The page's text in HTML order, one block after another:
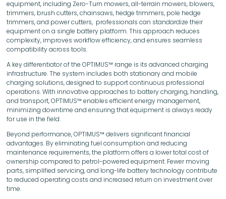
equipment, including Zero-Turn mowers, all-terrain mowers, blowers,
trimmers, brush cutters, chainsaws, hedge trimmers, pole hedge
trimmers, and power cutters, professionals can standardize their
equipment on a single battery platform. This approach reduces
complexity, improves workflow efficiency, and ensures seamless
compatibility across tools.
A key differentiator of the OPTIMUS™ range is its advanced charging
infrastructure. The system includes both stationary and mobile
charging solutions, designed to support continuous professional
operations. With innovative approaches to battery charging, handling,
and transport, OPTIMUS™ enables efficient energy management,
minimizing downtime and ensuring that equipment is always ready
for use in the field.
Beyond performance, OPTIMUS™ delivers significant financial
advantages. By eliminating fuel consumption and reducing
maintenance requirements, the platform offers a lower total cost of
ownership compared to petrol-powered equipment. Fewer moving
parts, simplified servicing, and long-life battery technology contribute
to reduced operating costs and increased return on investment over
time.